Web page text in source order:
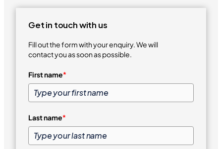
Get in touch with us
Fill out the form with your enquiry. We will
contact you as soon as possible.
First name*
Last name*